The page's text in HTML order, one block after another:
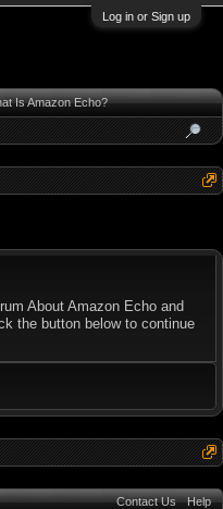
Log in or Sign up
About Amazon Echo and
the button below to continue
Is Amazon Echo?
Contact Us
Help